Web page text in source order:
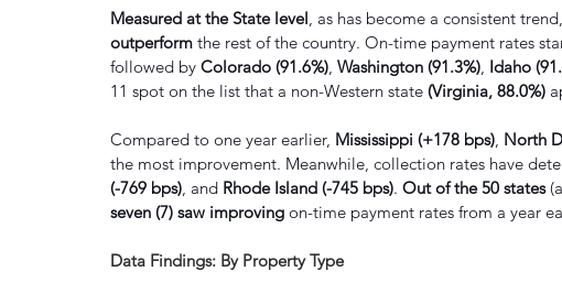
Measured at the State level , as has become a consistent trend,
outperform the rest of the country. On-time payment rates
followed by Colorado (91.6%) Washington (91.3%) Idaho
11 spot on the list that a non-Western state (Virginia, 88.0%)
Compared to one year earlier, Mississippi (+178 bps) North
the most improvement. Meanwhile, collection rates have
(-769 bps) , and Rhode Island (-745 bps). Out of the 50 states
seven (7) saw improving on-time payment rates from a year
Data Findings: By Property Type